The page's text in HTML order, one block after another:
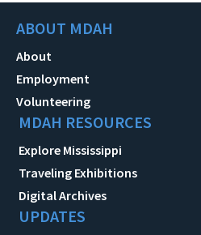
ABOUT MDAH
About
Employment
Volunteering
MDAH RESOURCES
Explore Mississippi
Traveling Exhibitions
Digital Archives
UPDATES